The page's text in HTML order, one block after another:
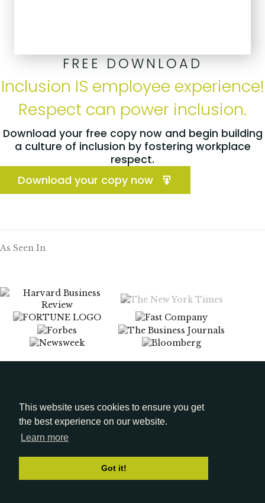
This website uses cookies to ensure you get
the best experience on our website.
Learn more
Got it!
FREE DOWNLOAD
Inclusion IS employee experience!
Respect can power inclusion.
Download your free copy now and begin building
a culture of inclusion by fostering workplace
respect.
Download your copy now
As Seen In
Media Kit
LinkedIn
© 2026 Gena Cox. All Rights Reserved.